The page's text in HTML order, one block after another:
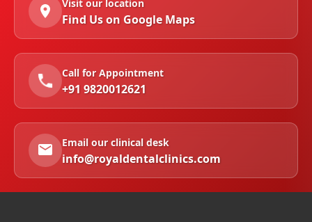
Visit our location
Find Us on Google Maps
Call for Appointment
+91 9820012621
Email our clinical desk
info@royaldentalclinics.com